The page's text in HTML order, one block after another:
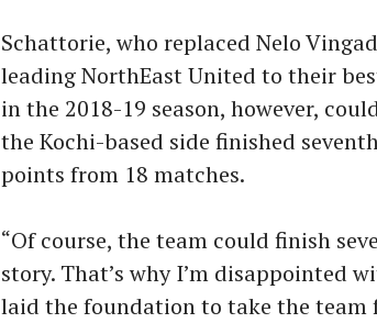
Schattorie, who replaced Nelo
leading NorthEast United to their
in the 2018-19 season, however,
the Kochi-based side finished
points from 18 matches.
“Of course, the team could finish
story. That’s why I’m disappointed
laid the foundation to take the team